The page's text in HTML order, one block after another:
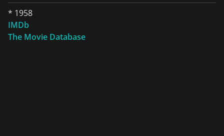
* 1958
IMDb
The Movie Database